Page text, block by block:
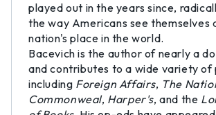
played out in the years since,
the way Americans see themselves
nation's place in the world.
Bacevich is the author of nearly a
and contributes to a wide variety of
including Foreign Affairs, The
Commonweal, Harper's, and the